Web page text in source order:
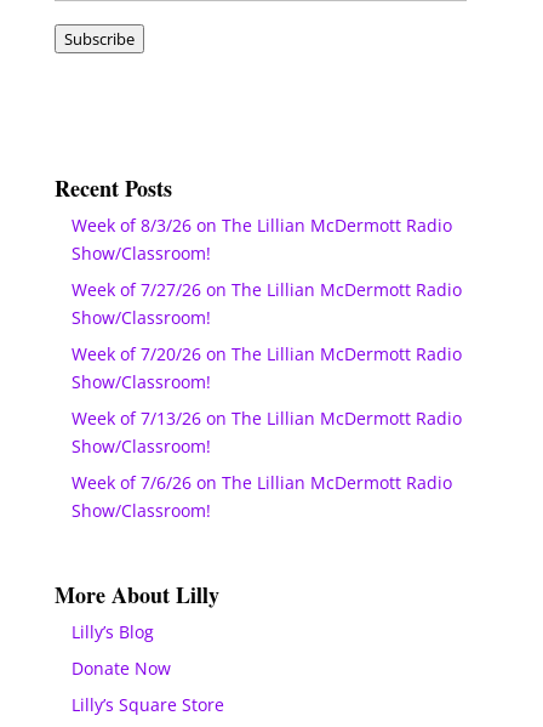
Subscribe
Recent Posts
Week of 8/3/26 on The Lillian McDermott Radio
Show/Classroom!
Week of 7/27/26 on The Lillian McDermott Radio
Show/Classroom!
Week of 7/20/26 on The Lillian McDermott Radio
Show/Classroom!
Week of 7/13/26 on The Lillian McDermott Radio
Show/Classroom!
Week of 7/6/26 on The Lillian McDermott Radio
Show/Classroom!
More About Lilly
Lilly’s Blog
Donate Now
Lilly’s Square Store